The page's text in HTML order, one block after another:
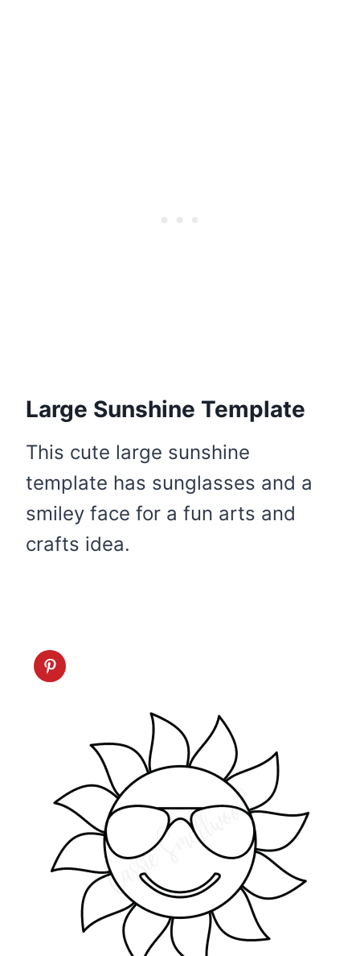
Large Sunshine Template
This cute large sunshine
template has sunglasses and a
smiley face for a fun arts and
crafts idea.